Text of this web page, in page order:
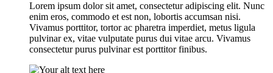
Lorem ipsum dolor sit amet, consectetur adipiscing elit. Nunc
enim eros, commodo et est non, lobortis accumsan nisi.
Vivamus porttitor, tortor ac pharetra imperdiet, metus ligula
pulvinar ex, vitae vulputate purus dui vitae arcu. Vivamus
consectetur purus pulvinar est porttitor finibus.